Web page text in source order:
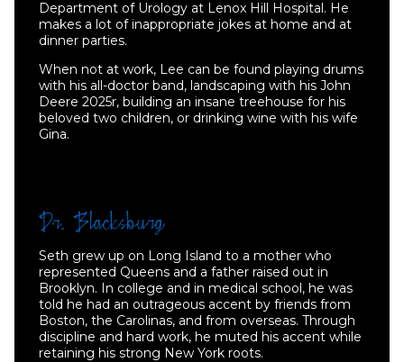
Department of Urology at Lenox Hill Hospital. He
makes a lot of inappropriate jokes at home and at
dinner parties.
When not at work, Lee can be found playing drums
with his all-doctor band, landscaping with his John
Deere 2025r, building an insane treehouse for his
beloved two children, or drinking wine with his wife
Gina.
Seth grew up on Long Island to a mother who
represented Queens and a father raised out in
Brooklyn. In college and in medical school, he was
told he had an outrageous accent by friends from
Boston, the Carolinas, and from overseas. Through
discipline and hard work, he muted his accent while
retaining his strong New York roots.